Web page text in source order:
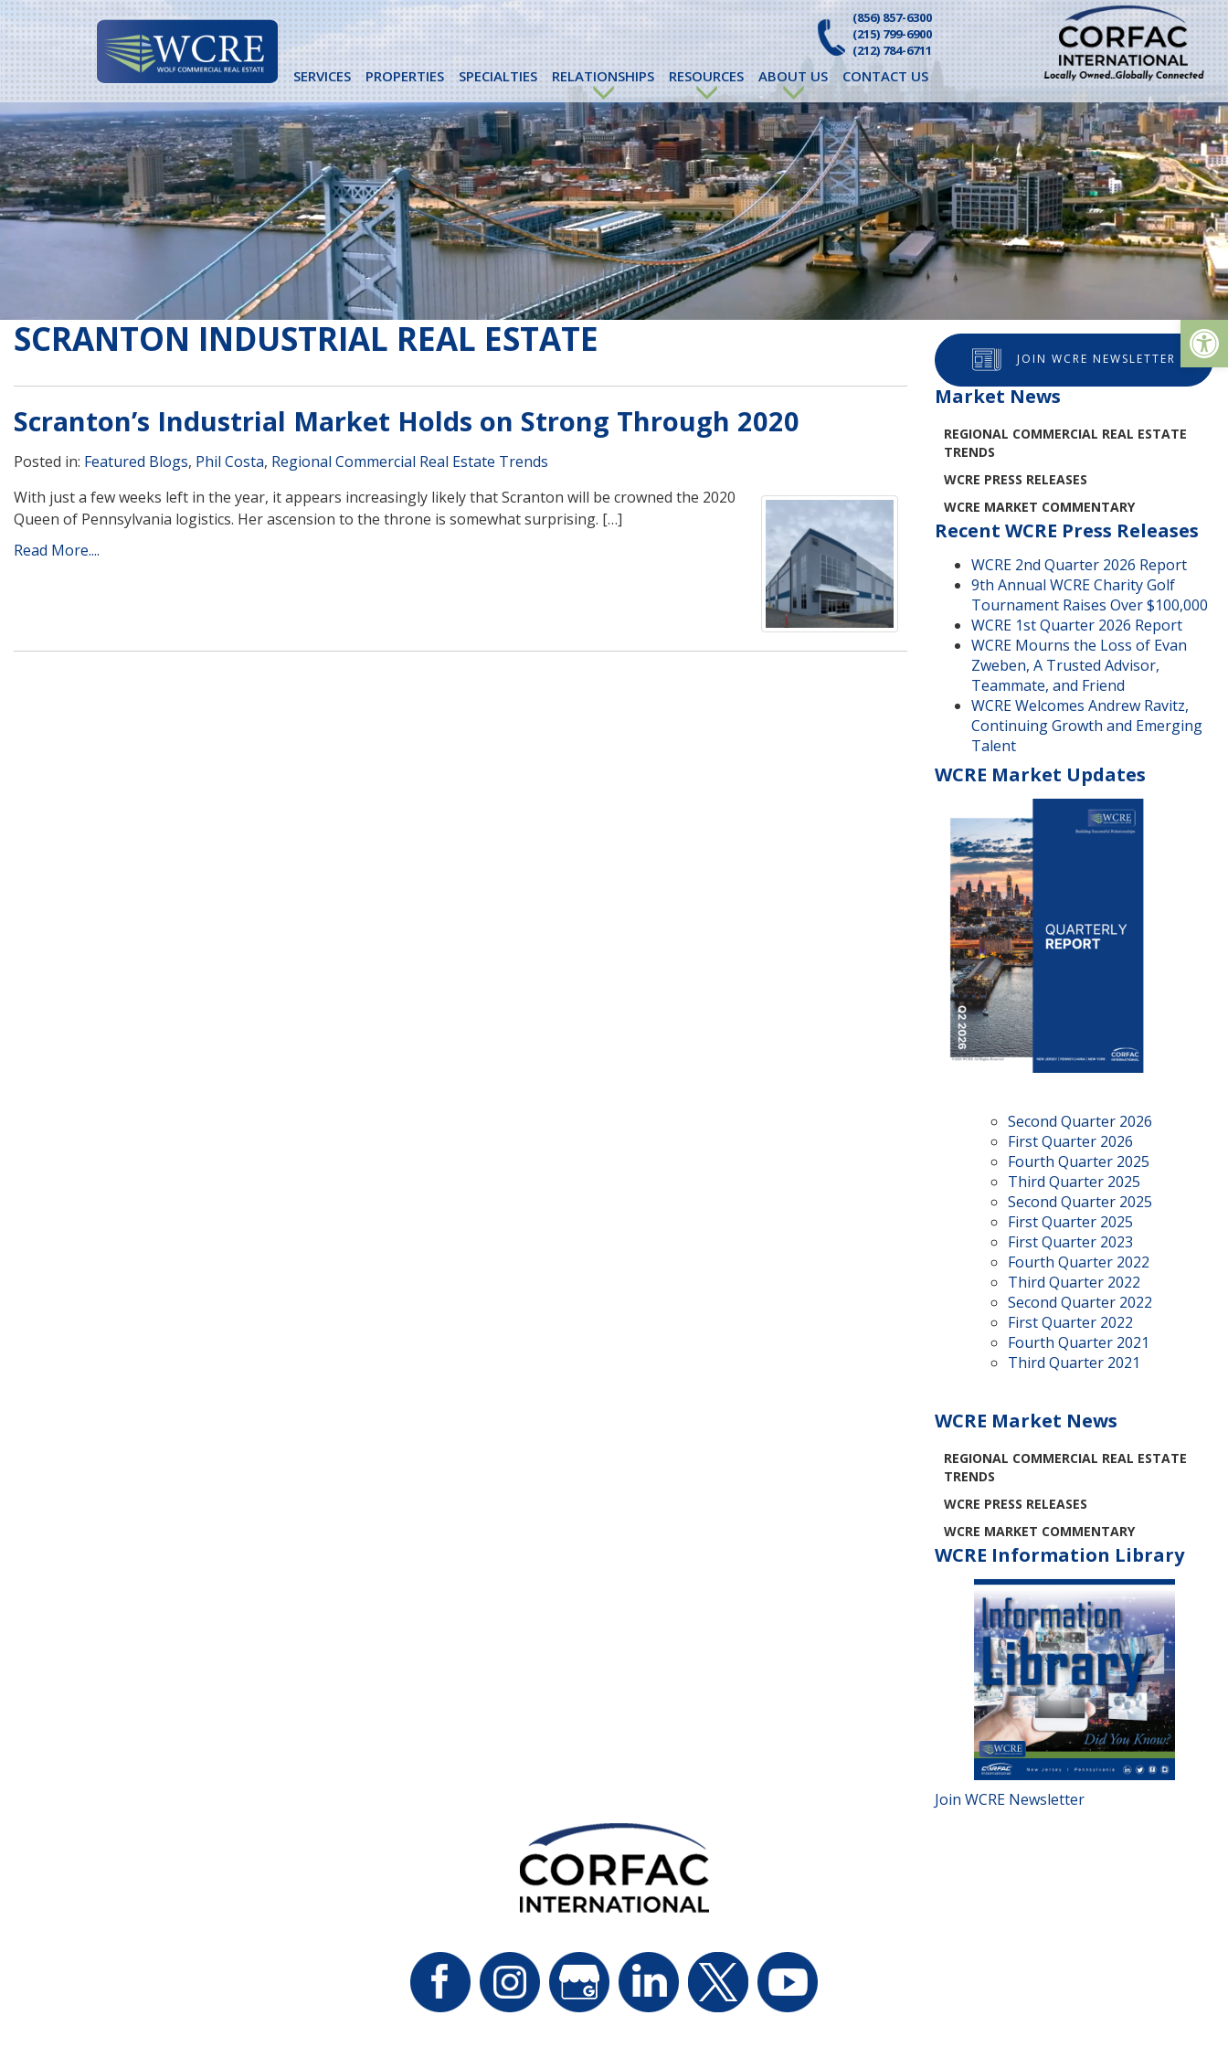
Skip
to
content
(856) 857-6300
(215) 799-6900
(212) 784-6711
SERVICES PROPERTIES SPECIALTIES RELATIONSHIPS RESOURCES ABOUT US CONTACT US
SCRANTON INDUSTRIAL REAL ESTATE
Scranton’s Industrial Market Holds on Strong Through 2020
Posted in: Featured Blogs, Phil Costa, Regional Commercial Real Estate Trends
With just a few weeks left in the year, it appears increasingly likely that Scranton will be crowned the 2020
Queen of Pennsylvania logistics. Her ascension to the throne is somewhat surprising. […]
Read More....
JOIN WCRE NEWSLETTER
Market News
REGIONAL COMMERCIAL REAL ESTATE
TRENDS
WCRE PRESS RELEASES
WCRE MARKET COMMENTARY
Recent WCRE Press Releases
WCRE 2nd Quarter 2026 Report
9th Annual WCRE Charity Golf
Tournament Raises Over $100,000
WCRE 1st Quarter 2026 Report
WCRE Mourns the Loss of Evan
Zweben, A Trusted Advisor,
Teammate, and Friend
WCRE Welcomes Andrew Ravitz,
Continuing Growth and Emerging
Talent
WCRE Market Updates
Second Quarter 2026
First Quarter 2026
Fourth Quarter 2025
Third Quarter 2025
Second Quarter 2025
First Quarter 2025
First Quarter 2023
Fourth Quarter 2022
Third Quarter 2022
Second Quarter 2022
First Quarter 2022
Fourth Quarter 2021
Third Quarter 2021
WCRE Market News
REGIONAL COMMERCIAL REAL ESTATE
TRENDS
WCRE PRESS RELEASES
WCRE MARKET COMMENTARY
WCRE Information Library
Join WCRE Newsletter